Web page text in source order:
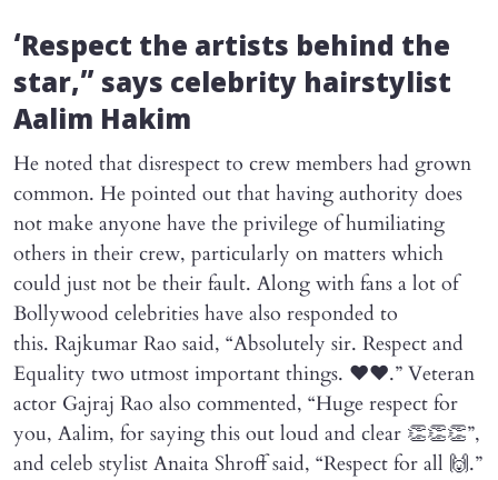
‘Respect the artists behind the
star,” says celebrity hairstylist
Aalim Hakim
He noted that disrespect to crew members had grown
common. He pointed out that having authority does
not make anyone have the privilege of humiliating
others in their crew, particularly on matters which
could just not be their fault. Along with fans a lot of
Bollywood celebrities have also responded to
this. Rajkumar Rao said, “Absolutely sir. Respect and
Equality two utmost important things. ❤️❤️.” Veteran
actor Gajraj Rao also commented, “Huge respect for
you, Aalim, for saying this out loud and clear 👏👏👏”,
and celeb stylist Anaita Shroff said, “Respect for all 🙌.”